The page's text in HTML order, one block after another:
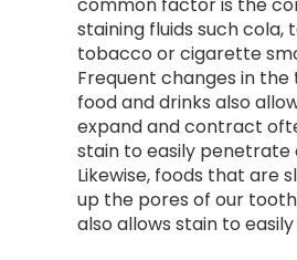
common factor is the
staining fluids such cola,
tobacco or cigarette
Frequent changes in
food and drinks also
expand and contract
stain to easily penetrate
Likewise, foods that are
up the pores of our
also allows stain to